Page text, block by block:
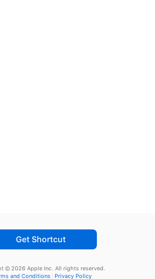
Get Shortcut
© 2026 Apple Inc. All rights reserved.
and Conditions
Privacy Policy